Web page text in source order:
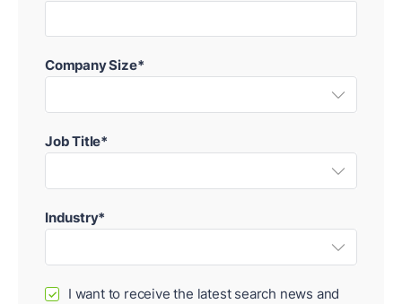
Company Size*
Job Title*
Industry*
✓
I want to receive the latest search news and